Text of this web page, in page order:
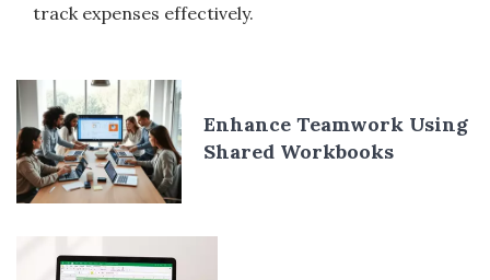
track expenses effectively.
Enhance Teamwork Using
Shared Workbooks